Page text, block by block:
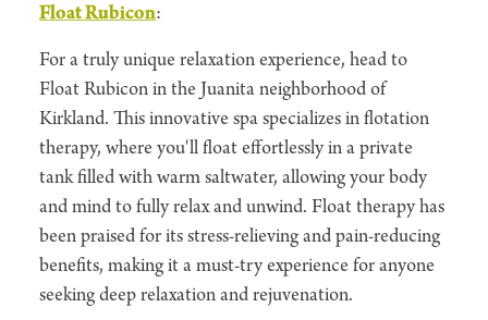
Float Rubicon:
For a truly unique relaxation experience, head to
Float Rubicon in the Juanita neighborhood of
Kirkland. This innovative spa specializes in flotation
therapy, where you'll float effortlessly in a private
tank filled with warm saltwater, allowing your body
and mind to fully relax and unwind. Float therapy has
been praised for its stress-relieving and pain-reducing
benefits, making it a must-try experience for anyone
seeking deep relaxation and rejuvenation.